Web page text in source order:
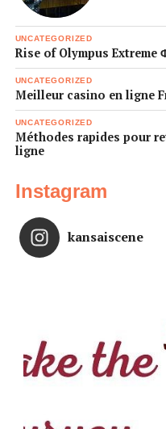
UNCATEGORIZED
Rise of Olympus Extreme
UNCATEGORIZED
Meilleur casino en ligne
UNCATEGORIZED
Méthodes rapides pour
ligne
Instagram
kansaiscene